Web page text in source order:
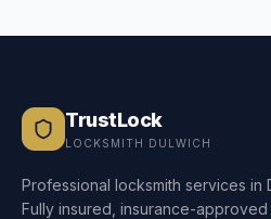
TrustLock
LOCKSMITH DULWICH
Professional locksmith services in
Fully insured, insurance-